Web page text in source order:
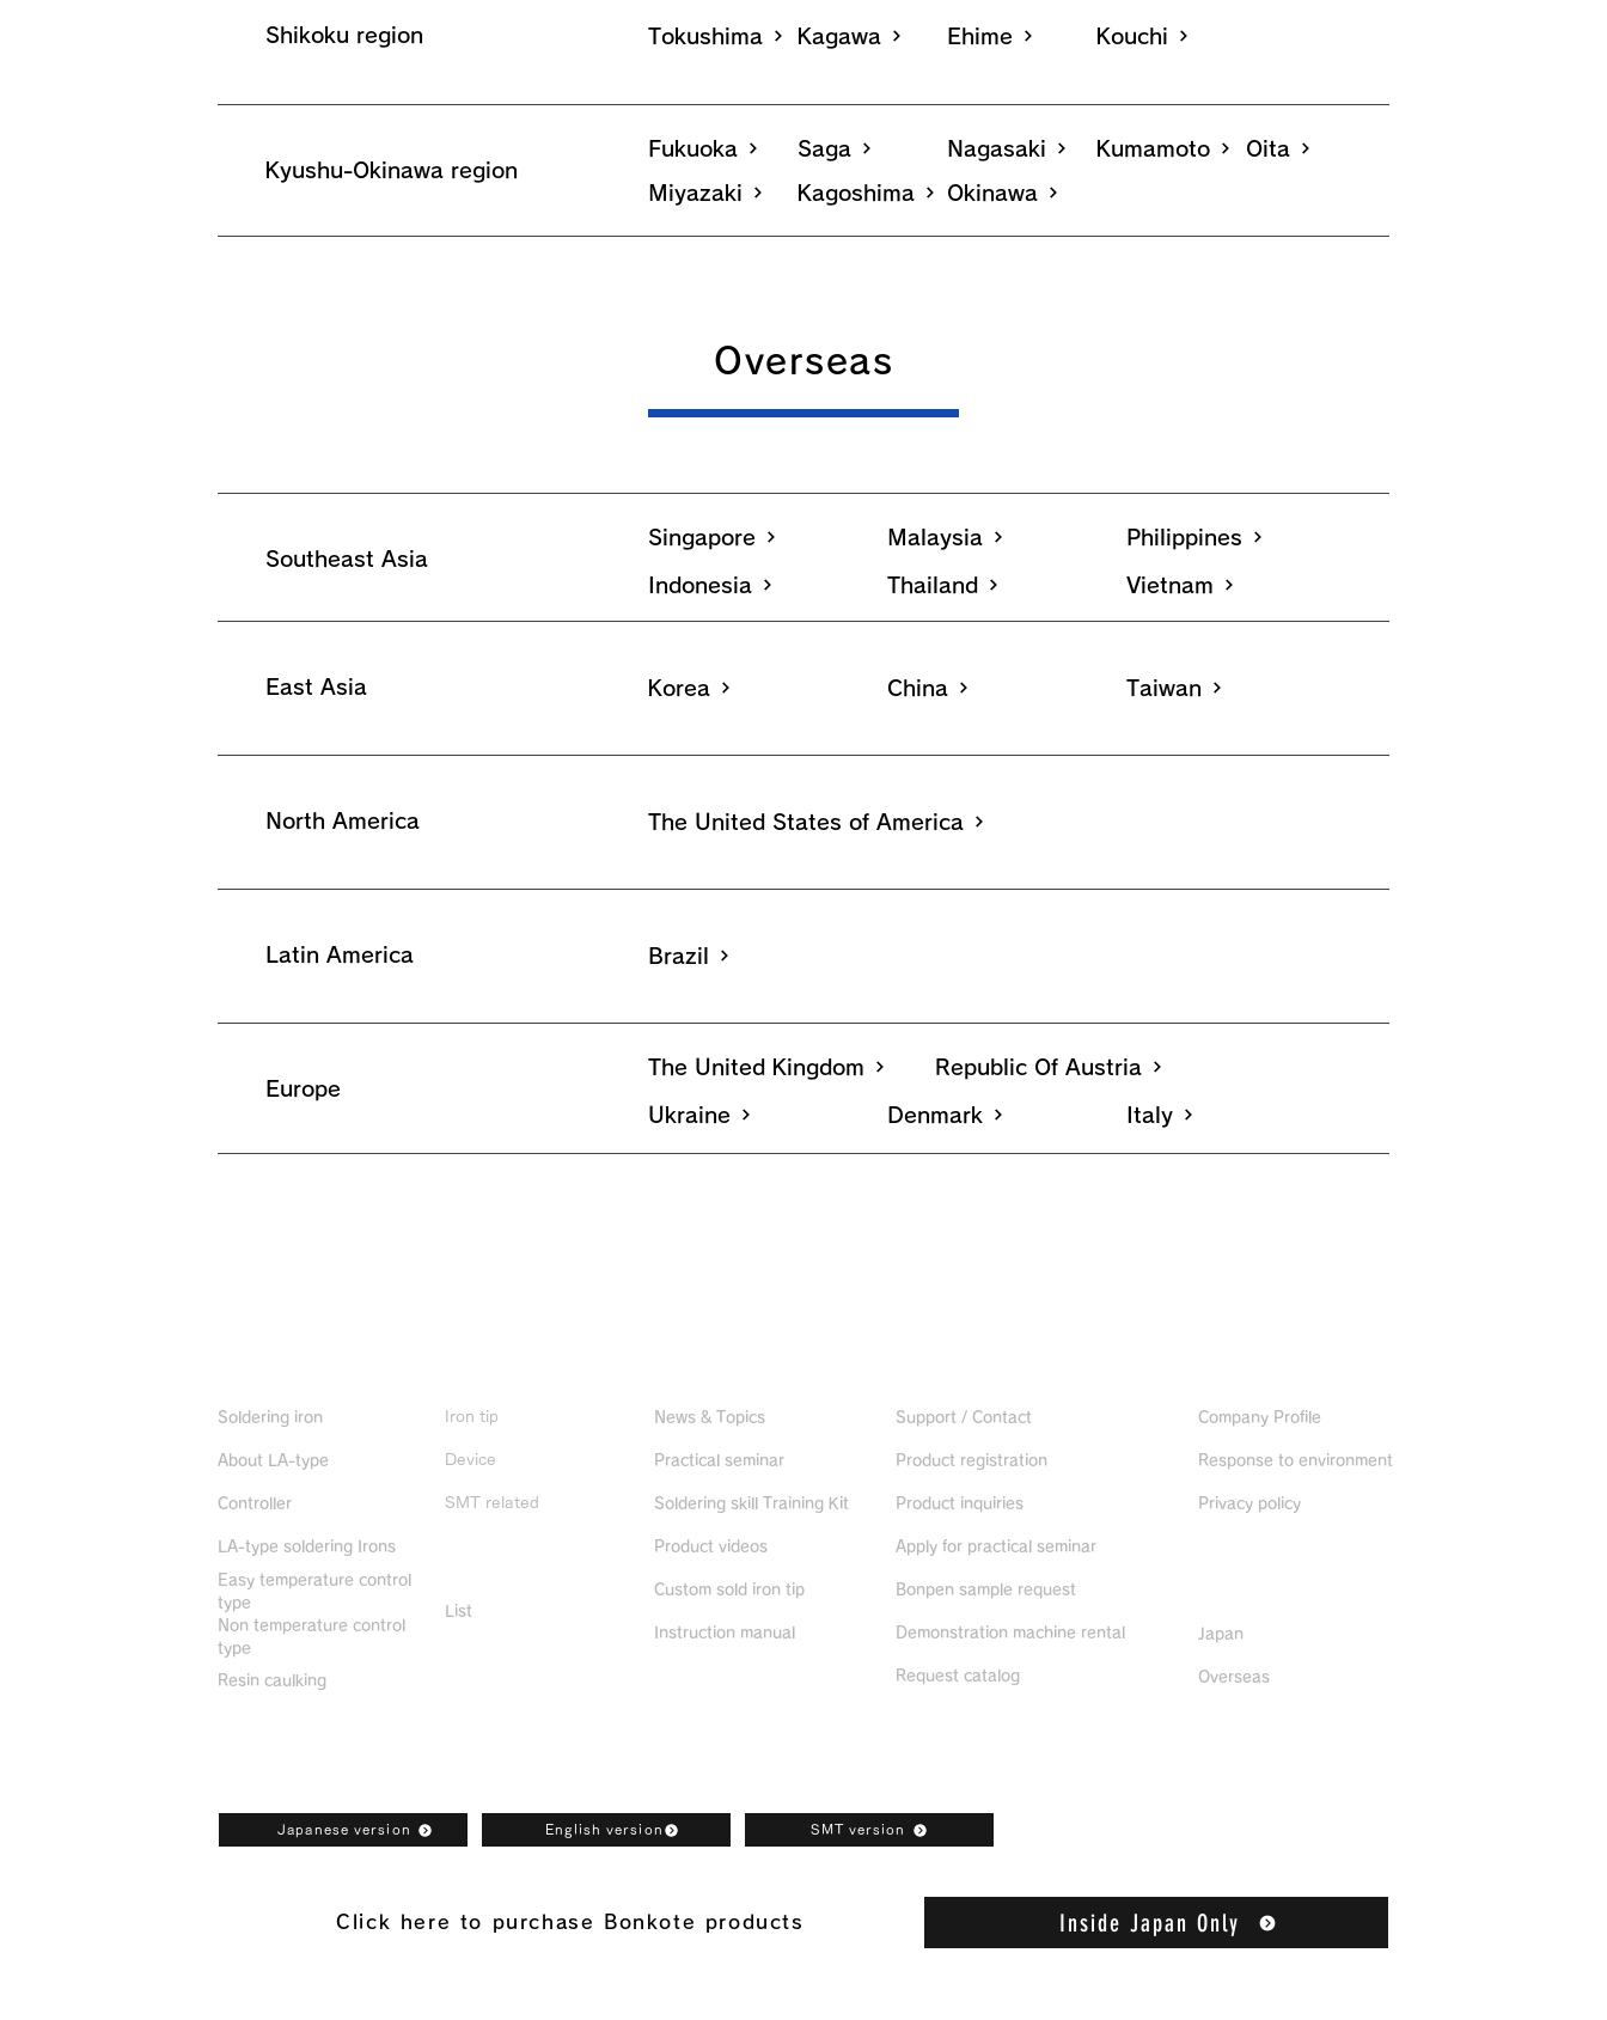
Shikoku region Tokushima Kagawa Ehime Kouchi
Kyushu-Okinawa region
Fukuoka Saga Nagasaki Kumamoto Oita
Miyazaki Kagoshima Okinawa
Overseas
Southeast Asia
Singapore Malaysia Philippines
Indonesia Thailand Vietnam
East Asia Korea China Taiwan
North America The United States of America
Latin America Brazil
Europe
The United Kingdom
Denmark Italy
Ukraine
Republic Of Austria
Soldering iron
About LA-type
Controller
LA-type soldering Irons
Easy temperature control
type
Non temperature control
type
Resin caulking
Iron tip
Device
SMT related
List
News & Topics
Practical seminar
Soldering skill Training Kit
Product videos
Custom sold iron tip
Instruction manual
Support / Contact
Product registration
Product inquiries
Apply for practical seminar
Bonpen sample request
Demonstration machine rental
Request catalog
Company Profile
Response to environment
Privacy policy
Japan
Overseas
Japanese version English version SMT version
Click here to purchase Bonkote products Inside Japan Only